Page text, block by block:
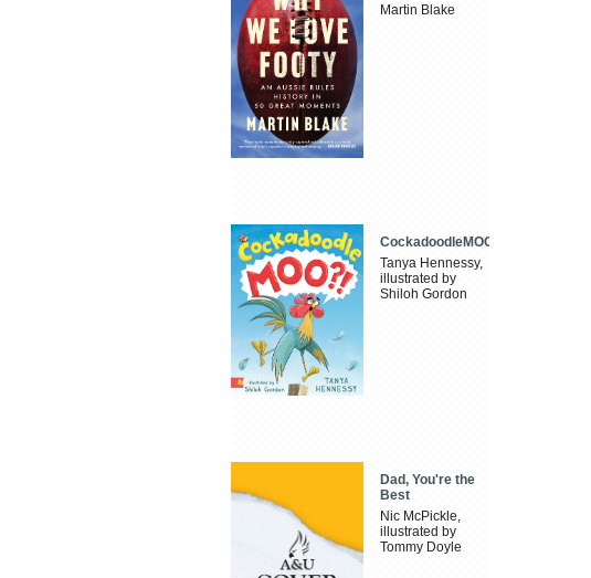
Martin Blake
CockadoodleMOO
Tanya Hennessy,
illustrated by
Shiloh Gordon
Dad, You're the
Best
Nic McPickle,
illustrated by
Tommy Doyle